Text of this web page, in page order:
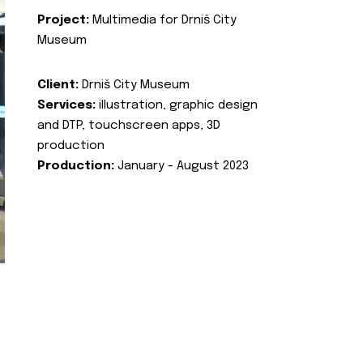
Project: Multimedia for Drniš City
Museum
Client: Drniš City Museum
Services: illustration, graphic design
and DTP, touchscreen apps, 3D
production
Production: January - August 2023